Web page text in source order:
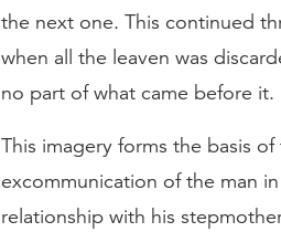
the next one. This continued
when all the leaven was
no part of what came before it.
This imagery forms the basis
excommunication of the man
relationship with his